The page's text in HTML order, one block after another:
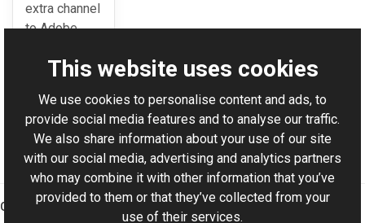
extra channel
to Adobe
For AI-assisted development:Download Graphics Mill
Code Samples XML Catalog
Graphics Mill
This website uses cookies
We use cookies to personalise content and ads, to
provide social media features and to analyse our traffic.
We also share information about your use of our site
with our social media, advertising and analytics partners
who may combine it with other information that you’ve
provided to them or that they’ve collected from your
use of their services.